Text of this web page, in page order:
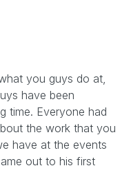
you guys do at,
have been
time. Everyone had
the work that you
have at the events
out to his first